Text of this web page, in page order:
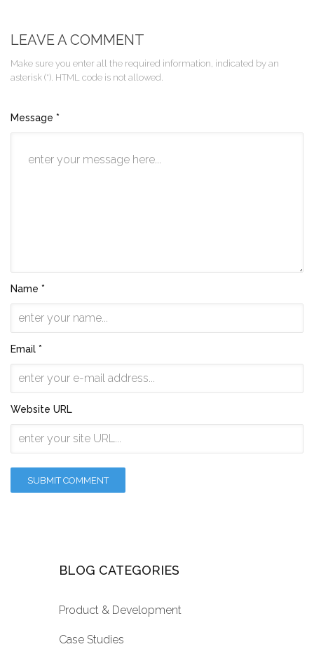
LEAVE A COMMENT
Make sure you enter all the required information, indicated by an
asterisk (*). HTML code is not allowed.
Message *
Name *
Email *
Website URL
BLOG CATEGORIES
Product & Development
Case Studies